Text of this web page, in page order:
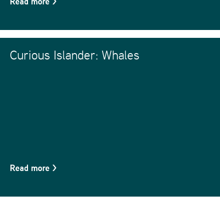
Curious Islander: Whales
Read more >